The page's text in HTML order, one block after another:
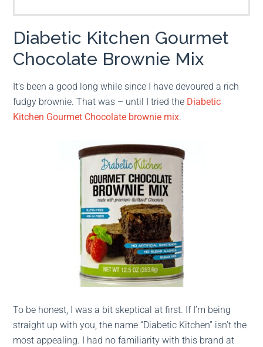
Diabetic Kitchen Gourmet
Chocolate Brownie Mix
It’s been a good long while since I have devoured a rich
fudgy brownie. That was – until I tried the Diabetic
Kitchen Gourmet Chocolate brownie mix.
To be honest, I was a bit skeptical at first. If I’m being
straight up with you, the name “Diabetic Kitchen” isn’t the
most appealing. I had no familiarity with this brand at